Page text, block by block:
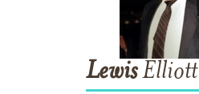
LewisElliott